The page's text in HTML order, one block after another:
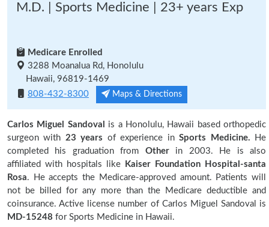
M.D. | Sports Medicine | 23+ years Exp
Medicare Enrolled
3288 Moanalua Rd, Honolulu
Hawaii, 96819-1469
808-432-8300
Maps & Directions
Carlos Miguel Sandoval
is a Honolulu, Hawaii based orthopedic
surgeon with 23 years of experience inSports Medicine. He
completed his graduation from Otherin 2003. He is also
affiliated with hospitals like
Kaiser Foundation Hospital-santa
Rosa. He accepts the Medicare-approved amount. Patients will
not be billed for any more than the Medicare deductible and
coinsurance. Active license number of Carlos Miguel Sandoval is
MD-15248 for Sports Medicine in Hawaii.